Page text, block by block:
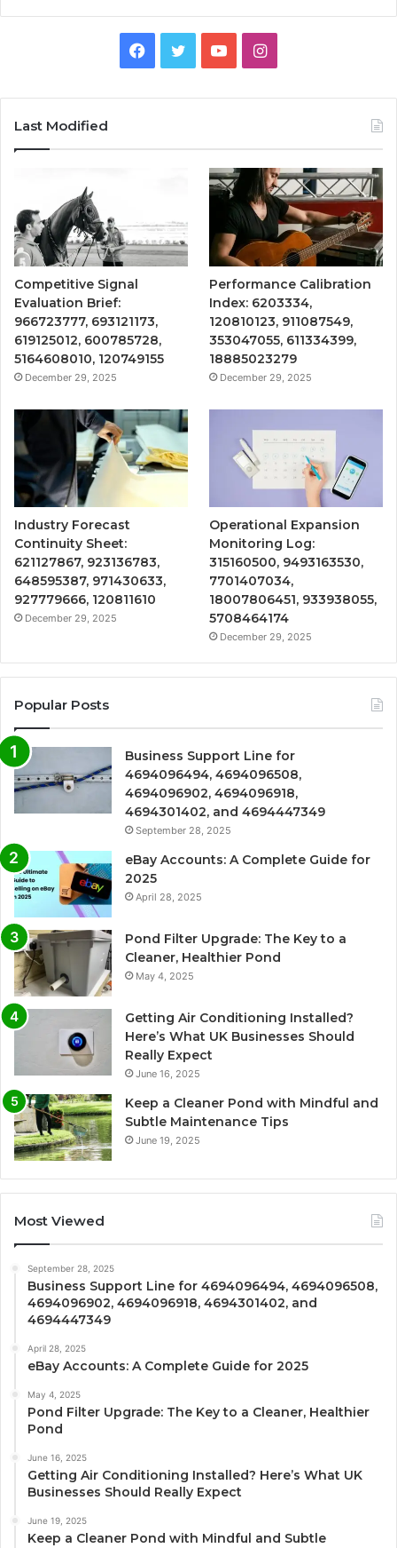
Facebook
TwitterYouTubeInstagram
Last Modified
Competitive Signal
Evaluation Brief:
966723777, 693121173,
619125012, 600785728,
5164608010, 120749155
December 29, 2025
Performance Calibration
Index: 6203334,
120810123, 911087549,
353047055, 611334399,
18885023279
December 29, 2025
Industry Forecast
Continuity Sheet:
621127867, 923136783,
648595387, 971430633,
927779666, 120811610
December 29, 2025
Operational Expansion
Monitoring Log:
315160500, 9493163530,
7701407034,
18007806451, 933938055,
5708464174
December 29, 2025
Popular Posts
Business Support Line for
4694096494, 4694096508,
4694096902, 4694096918,
4694301402, and 4694447349
September 28, 2025
eBay Accounts: A Complete Guide for
2025
April 28, 2025
Pond Filter Upgrade: The Key to a
Cleaner, Healthier Pond
May 4, 2025
Getting Air Conditioning Installed?
Here’s What UK Businesses Should
Really Expect
June 16, 2025
Keep a Cleaner Pond with Mindful and
Subtle Maintenance Tips
June 19, 2025
Most Viewed
September 28, 2025
Business Support Line for 4694096494, 4694096508,
4694096902, 4694096918, 4694301402, and
4694447349
April 28, 2025
eBay Accounts: A Complete Guide for 2025
May 4, 2025
Pond Filter Upgrade: The Key to a Cleaner, Healthier
Pond
June 16, 2025
Getting Air Conditioning Installed? Here’s What UK
Businesses Should Really Expect
June 19, 2025
Keep a Cleaner Pond with Mindful and Subtle